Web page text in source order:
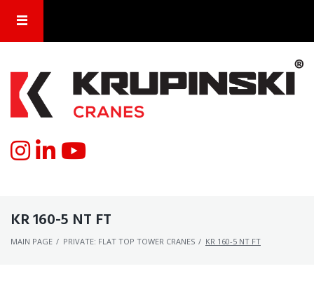
KR 160-5 NT FT
MAIN PAGE / PRIVATE: FLAT TOP TOWER CRANES / KR 160-5 NT FT